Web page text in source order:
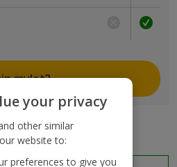
myJet2
your privacy
other similar
website to:
preferences to give you